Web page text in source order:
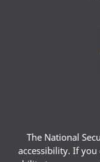
The National
accessibility. If